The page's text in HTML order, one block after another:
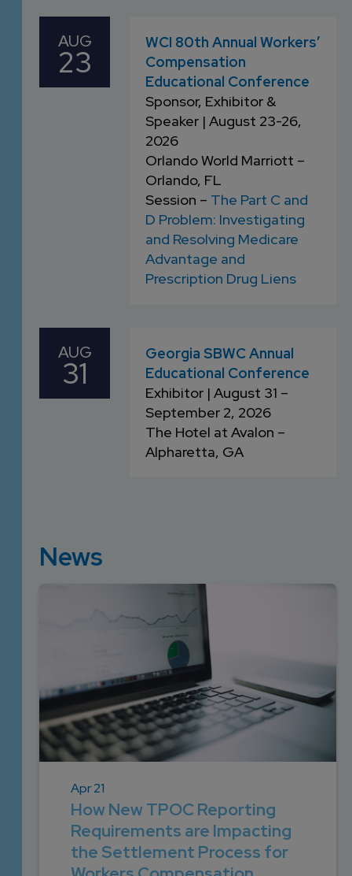
AUG
23
WCI 80th Annual Workers’
Compensation
Educational Conference
Sponsor, Exhibitor &
Speaker | August 23-26,
2026
Orlando World Marriott –
Orlando, FL
Session – The Part C and
D Problem: Investigating
and Resolving Medicare
Advantage and
Prescription Drug Liens
AUG
31
Georgia SBWC Annual
Educational Conference
Exhibitor | August 31 –
September 2, 2026
The Hotel at Avalon –
Alpharetta, GA
News
Apr 21
How New TPOC Reporting
Requirements are Impacting
the Settlement Process for